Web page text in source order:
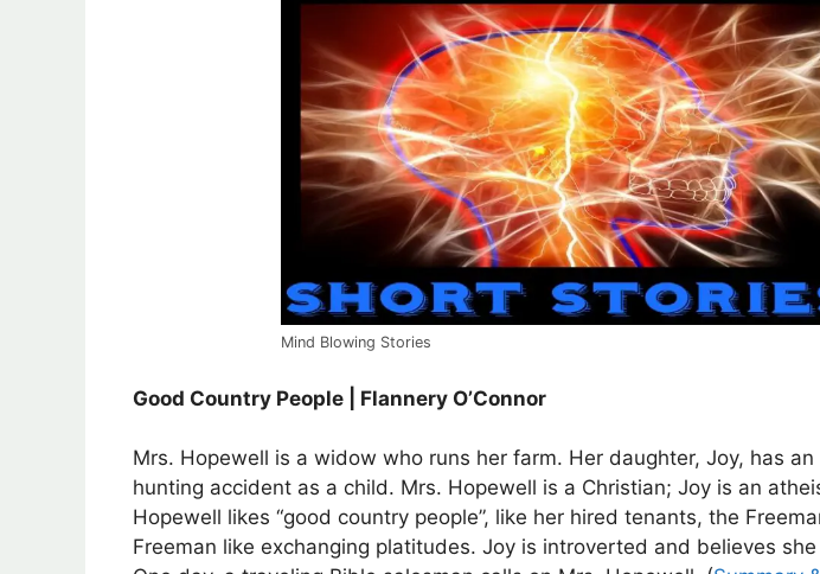
Mind Blowing Stories
Good Country People | Flannery O’Connor
Mrs. Hopewell is a widow who runs her farm. Her daughter, Joy, has
hunting accident as a child. Mrs. Hopewell is a Christian; Joy is an
Hopewell likes “good country people”, like her hired tenants, the
Freeman like exchanging platitudes. Joy is introverted and believes